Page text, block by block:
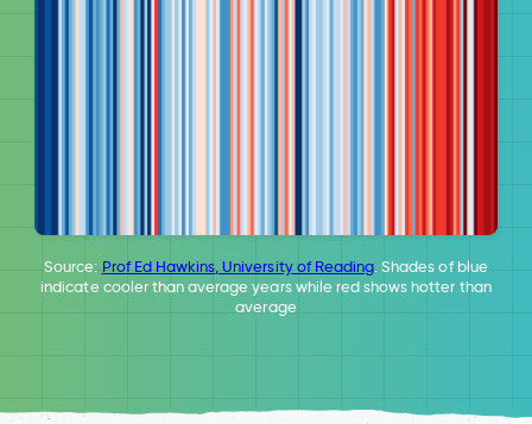
Source: Prof Ed Hawkins, University of Reading. Shades of blue
indicate cooler than average years while red shows hotter than
average